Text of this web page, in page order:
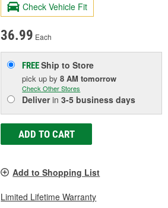
Check Vehicle Fit
36.99 Each
FREEShip to Store
pick upby8 AM tomorrow
Check Other Stores
Deliverin3-5 business days
ADD TO CART
Add to Shopping List
Limited Lifetime Warranty